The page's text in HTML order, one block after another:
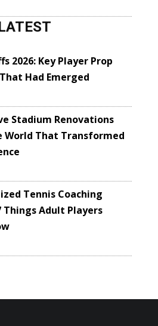
2026: Key Player Prop
Had Emerged
Stadium Renovations
World That Transformed
Tennis Coaching
Things Adult Players